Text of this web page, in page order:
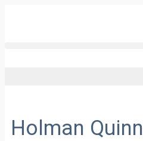
Holman Quinn